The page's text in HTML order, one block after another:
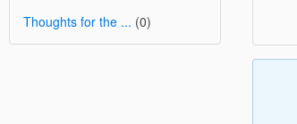
Thoughts for the ... (0)